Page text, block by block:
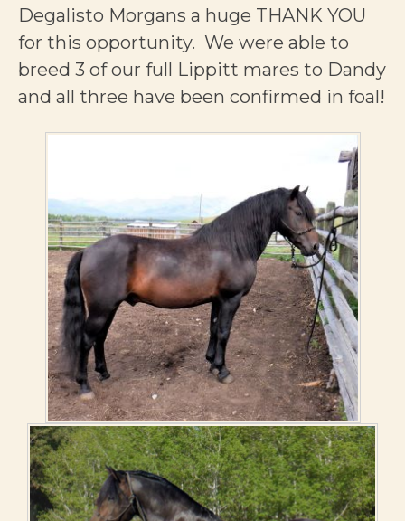
Degalisto Morgans a huge THANK YOU
for this opportunity. We were able to
breed 3 of our full Lippitt mares to Dandy
and all three have been confirmed in foal!